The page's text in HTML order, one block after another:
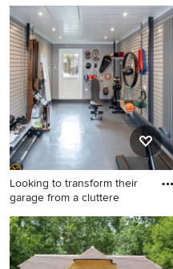
This is an example of a mid-
sized modern attached
workshop in Sussex.
Looking to transform their
garage from a cluttere
Design ideas for a small
contemporary detached one-
car workshop in Surrey.